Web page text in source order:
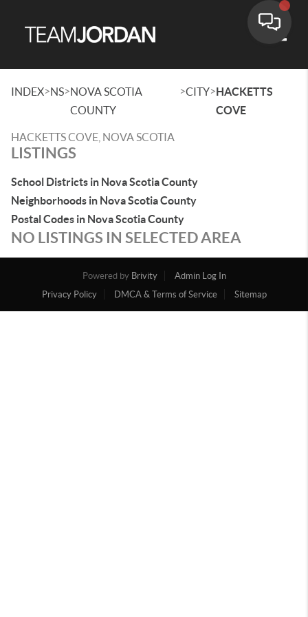
INDEX>NS>NOVA SCOTIA
COUNTY
>CITY>HACKETTS
COVE
HACKETTS COVE, NOVA SCOTIA
LISTINGS
School Districts in Nova Scotia County
Neighborhoods in Nova Scotia County
Postal Codes in Nova Scotia County
NO LISTINGS IN SELECTED AREA
Powered by Brivity
Admin Log In
Privacy Policy
DMCA & Terms of Service Sitemap